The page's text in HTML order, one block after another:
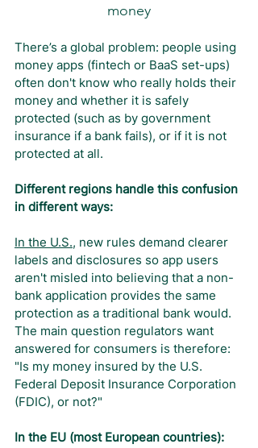
money
There’s a global problem: people using
money apps (fintech or BaaS set-ups)
often don't know who really holds their
money and whether it is safely
protected (such as by government
insurance if a bank fails), or if it is not
protected at all.
Different regions handle this confusion
in different ways:
In the U.S., new rules demand clearer
labels and disclosures so app users
aren't misled into believing that a non-
bank application provides the same
protection as a traditional bank would.
The main question regulators want
answered for consumers is therefore:
"Is my money insured by the U.S.
Federal Deposit Insurance Corporation
(FDIC), or not?"
In the EU (most European countries):